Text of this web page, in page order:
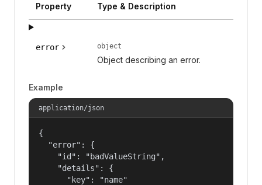
Property Type & Description
error object
Object describing an error.
Example
application/json
{
  "error": {
    "id": "badValueString",
    "details": {
      "key": "name"